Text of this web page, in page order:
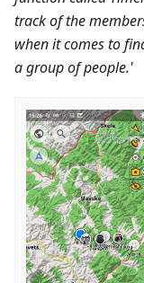
track of the
when it comes to
a group of people.'